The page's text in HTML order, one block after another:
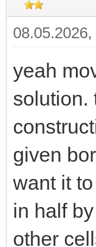
yeah
solution.
given
want it
in half
other